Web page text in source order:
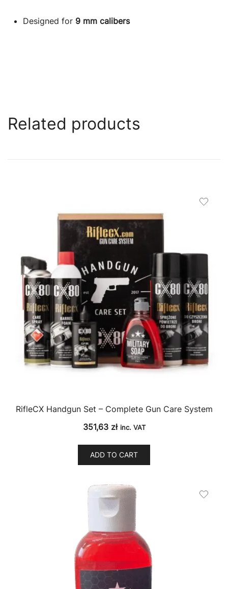
Designed for 9 mm calibers
Related products
RifleCX Handgun Set – Complete Gun Care System
351,63 zł inc. VAT
ADD TO CART